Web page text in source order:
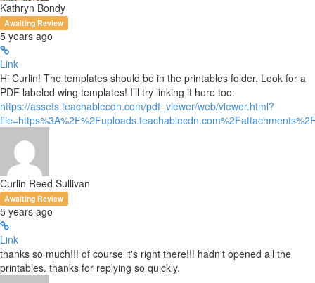
Kathryn Bondy
Awaiting Review
5 years ago
Link
Hi Curlin! The templates should be in the printables folder. Look for a
PDF labeled wing templates! I’ll try linking it here too:
https://assets.teachablecdn.com/pdf_viewer/web/viewer.html?
Curlin Reed Sullivan
Awaiting Review
5 years ago
Link
thanks so much!!! of course it's right there!!! hadn't opened all the
printables. thanks for replying so quickly.